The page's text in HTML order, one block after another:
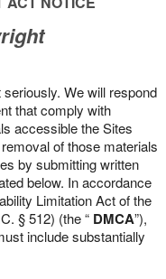
We will respond
that comply with
accessible the Sites
of those materials
by submitting written
below. In accordance
Limitation Act of the
§ 512) (the “ DMCA”),
include substantially